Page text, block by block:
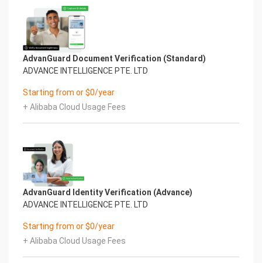
AdvanGuard Document Verification (Standard)
ADVANCE INTELLIGENCE PTE. LTD
Starting from or $0/year
+ Alibaba Cloud Usage Fees
AdvanGuard Identity Verification (Advance)
ADVANCE INTELLIGENCE PTE. LTD
Starting from or $0/year
+ Alibaba Cloud Usage Fees